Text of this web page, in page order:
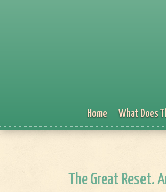
Home What Does
The Great Reset.